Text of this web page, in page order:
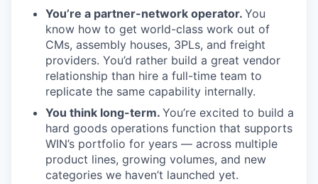
You’re a partner-network operator. You
know how to get world-class work out of
CMs, assembly houses, 3PLs, and freight
providers. You’d rather build a great vendor
relationship than hire a full-time team to
replicate the same capability internally.
You think long-term. You’re excited to build a
hard goods operations function that supports
WIN’s portfolio for years — across multiple
product lines, growing volumes, and new
categories we haven’t launched yet.